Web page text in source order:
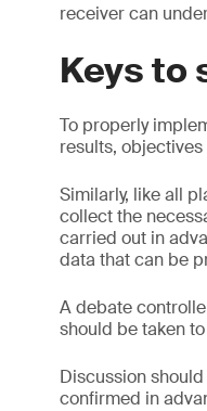
receiver can
Keys to
To properly
results,
Similarly, like all
collect the
carried out in
data that can be
A debate
should be taken
Discussion
confirmed in